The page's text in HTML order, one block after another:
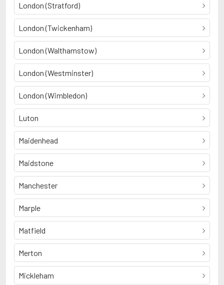
London (Stratford)
London (Twickenham)
London (Walthamstow)
London (Westminster)
London (Wimbledon)
Luton
Maidenhead
Maidstone
Manchester
Marple
Matfield
Merton
Mickleham